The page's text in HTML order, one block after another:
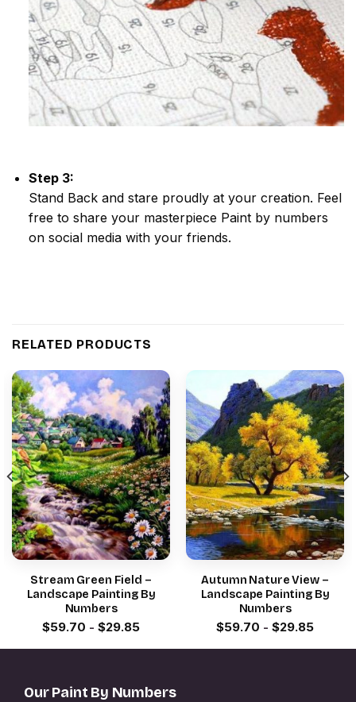
Step 3:
Stand Back and stare proudly at your creation. Feel
free to share your masterpiece Paint by numbers
on social media with your friends.
RELATED PRODUCTS
Stream Green Field –
Landscape Painting By
Numbers
$59.70 - $29.85
Autumn Nature View –
Landscape Painting By
Numbers
$59.70 - $29.85
Our Paint By Numbers